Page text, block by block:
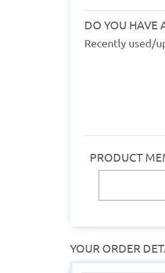
DO YOU HAVE
Recently used/
PRODUCT
YOUR ORDER